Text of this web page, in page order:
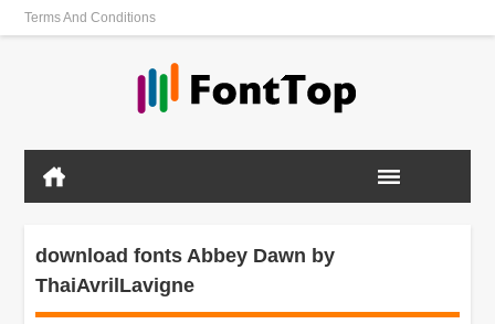
Terms And Conditions
download fonts Abbey Dawn by
ThaiAvrilLavigne